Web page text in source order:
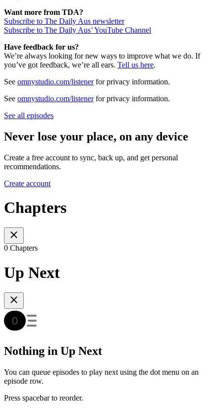
Want more from TDA?
Subscribe to The Daily Aus newsletter
Subscribe to The Daily Aus’ YouTube Channel
Have feedback for us?
We’re always looking for new ways to improve what we do. If
you’ve got feedback, we’re all ears. Tell us here.
See omnystudio.com/listenerfor privacy information.
See omnystudio.com/listenerfor privacy information.
See all episodes
Never lose your place, on any device
Create a free account to sync, back up, and get personal
recommendations.
Create account
Chapters
0 Chapters
Up Next
Nothing in Up Next
You can queue episodes to play next using the dot menu on an
episode row.
Press spacebar to reorder.